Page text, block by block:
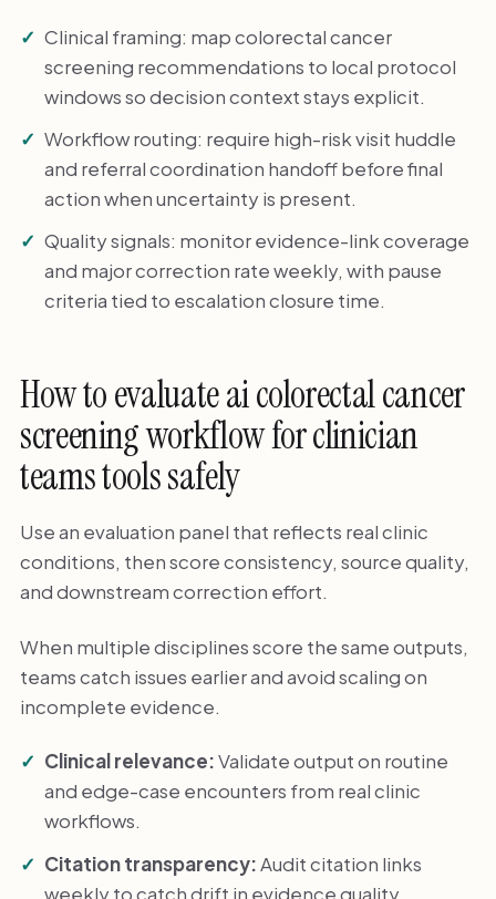
Clinical framing: map colorectal cancer
screening recommendations to local protocol
windows so decision context stays explicit.
Workflow routing: require high-risk visit huddle
and referral coordination handoff before final
action when uncertainty is present.
Quality signals: monitor evidence-link coverage
and major correction rate weekly, with pause
criteria tied to escalation closure time.
How to evaluate ai colorectal cancer
screening workflow for clinician
teams tools safely
Use an evaluation panel that reflects real clinic
conditions, then score consistency, source quality,
and downstream correction effort.
When multiple disciplines score the same outputs,
teams catch issues earlier and avoid scaling on
incomplete evidence.
Clinical relevance:Validate output on routine
and edge-case encounters from real clinic
workflows.
Citation transparency:Audit citation links
weekly to catch drift in evidence quality.